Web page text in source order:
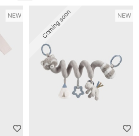
NEW Coming soon NEW